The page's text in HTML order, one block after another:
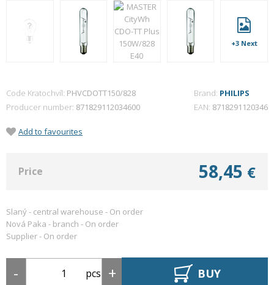
+3 Next
Code Kratochvíl: PHVCDOTT150/828 Brand: PHILIPS
Producer number 871829112034600 EAN 8718291120346
Add to favourites
Price 58,45 €
Slaný - central warehouse - On order
Nová Paka - branch - On order
Supplier - On order
pcs BUY